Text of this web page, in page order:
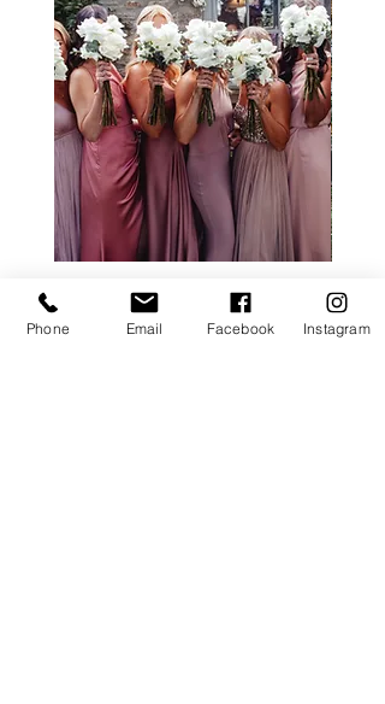
ALL ROSE PACKAGE
£0.00
Phone Email Facebook Instagram